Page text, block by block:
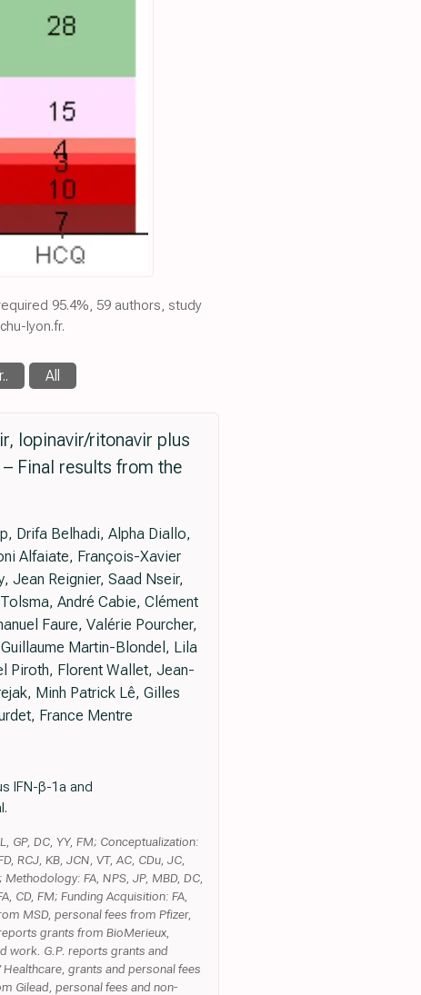
95.4%, 59 authors, study
lyon.fr.
All
lopinavir/ritonavir plus
Final results from the
Drifa Belhadi, Alpha Diallo,
Alfaiate, François-Xavier
Jean Reignier, Saad Nseir,
André Cabie, Clément
Faure, Valérie Pourcher,
Martin-Blondel, Lila
Piroth, Florent Wallet, Jean-
Minh Patrick Lê, Gilles
France Mentre
IFN-β-1a and
GP, DC, YY, FM; Conceptualization:
RCJ, KB, JCN, VT, AC, CDu, JC,
Methodology: FA, NPS, JP, MBD, DC,
CD, FM; Funding Acquisition: FA,
MSD, personal fees from Pfizer,
grants from BioMerieux,
work. G.P. reports grants and
grants and personal fees
Gilead, personal fees and non-